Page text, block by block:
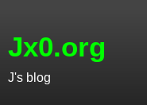
Jx0.org
J's blog